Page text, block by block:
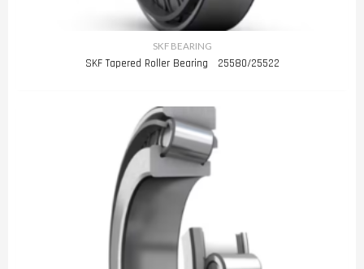
SKF BEARING
SKF Tapered Roller Bearing 25580/25522